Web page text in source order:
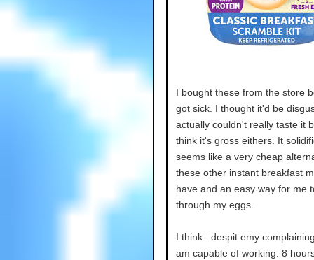
I bought these from the store
got sick. I thought it'd be
actually couldn't really taste it
think it's gross eithers. It
seems like a very cheap
these other instant breakfast
have and an easy way for me
through my eggs.
I think.. despit emy
am capable of working. 8